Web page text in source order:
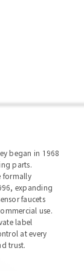
began in 1968
parts.
formally
expanding
faucets
use.
label
at every
trust.